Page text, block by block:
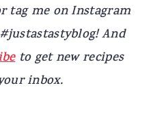
tag me on Instagram
And
to get new recipes
inbox.